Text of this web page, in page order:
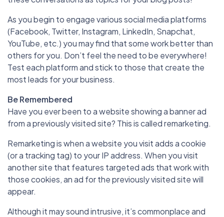
As you begin to engage various social media platforms
(Facebook, Twitter, Instagram, LinkedIn, Snapchat,
YouTube, etc.) you may find that some work better than
others for you. Don’t feel the need to be everywhere!
Test each platform and stick to those that create the
most leads for your business.
Be Remembered
Have you ever been to a website showing a banner ad
from a previously visited site? This is called remarketing.
Remarketing is when a website you visit adds a cookie
(or a tracking tag) to your IP address. When you visit
another site that features targeted ads that work with
those cookies, an ad for the previously visited site will
appear.
Although it may sound intrusive, it’s commonplace and